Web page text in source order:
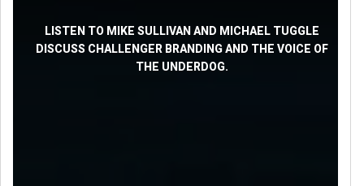
CAREERS
BLOG
LISTEN TO MIKE SULLIVAN AND MICHAEL TUGGLE
DISCUSS CHALLENGER BRANDING AND THE VOICE OF
THE UNDERDOG.